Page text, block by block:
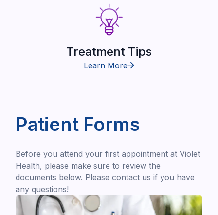
Treatment Tips
Learn More
Patient Forms
Before you attend your first appointment at Violet
Health, please make sure to review the
documents below. Please contact us if you have
any questions!